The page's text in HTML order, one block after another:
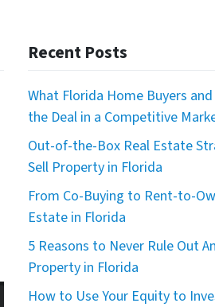
Recent Posts
What Florida Home Buyers
the Deal in a Competitive
Out-of-the-Box Real Estate
Sell Property in Florida
From Co-Buying to Rent-to-
Estate in Florida
5 Reasons to Never Rule Out
Property in Florida
How to Use Your Equity to